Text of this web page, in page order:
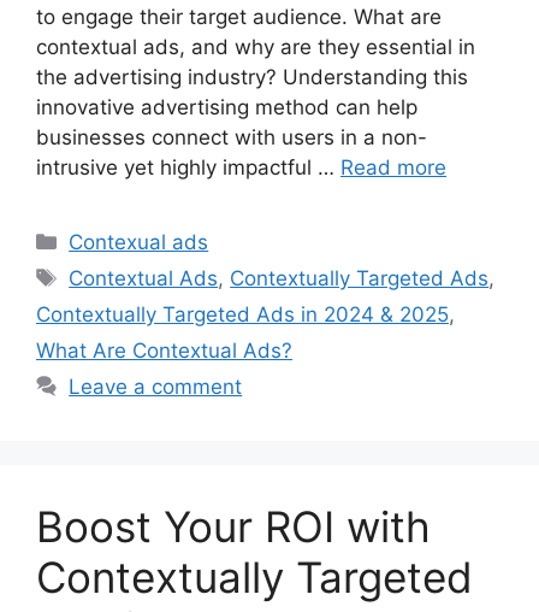
to engage their target audience. What are
contextual ads, and why are they essential in
the advertising industry? Understanding this
innovative advertising method can help
businesses connect with users in a non-
intrusive yet highly impactful … Read more
Categories
Contexual ads
Tags
Contextual Ads, Contextually Targeted Ads,
Contextually Targeted Ads in 2024 & 2025,
What Are Contextual Ads?
Leave a comment
Boost Your ROI with
Contextually Targeted